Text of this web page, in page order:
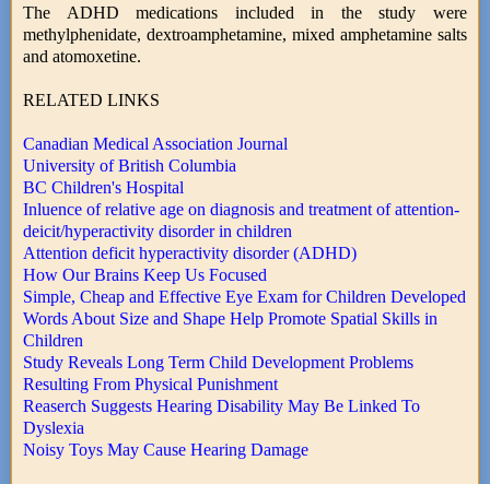
The ADHD medications included in the study were
methylphenidate, dextroamphetamine, mixed amphetamine salts
and atomoxetine.
RELATED LINKS
Canadian Medical Association Journal
University of British Columbia
BC Children's Hospital
Inluence of relative age on diagnosis and treatment of attention-
deicit/hyperactivity disorder in children
Attention deficit hyperactivity disorder (ADHD)
How Our Brains Keep Us Focused
Simple, Cheap and Effective Eye Exam for Children Developed
Words About Size and Shape Help Promote Spatial Skills in
Children
Study Reveals Long Term Child Development Problems
Resulting From Physical Punishment
Reaserch Suggests Hearing Disability May Be Linked To
Dyslexia
Noisy Toys May Cause Hearing Damage